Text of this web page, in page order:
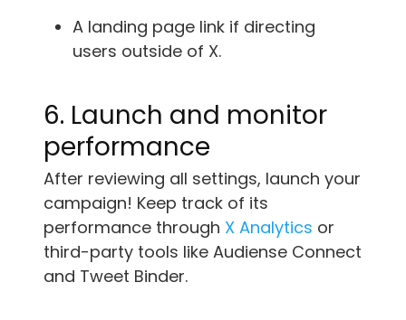
A landing page link if directing
users outside of X.
6. Launch and monitor
performance
After reviewing all settings, launch your
campaign! Keep track of its
performance through X Analytics or
third-party tools like Audiense Connect
and Tweet Binder.